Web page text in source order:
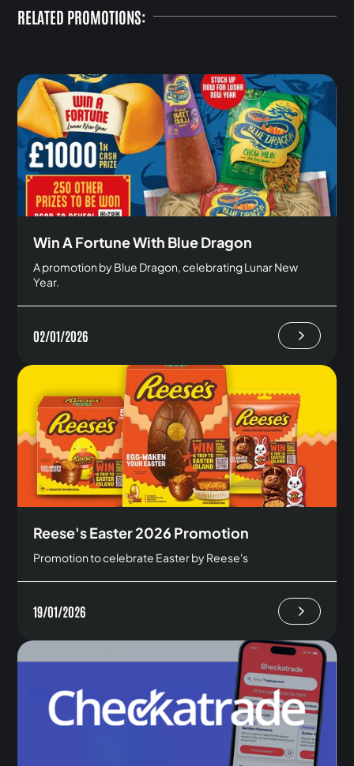
RELATED PROMOTIONS:
Win A Fortune With Blue Dragon
A promotion by Blue Dragon, celebrating Lunar New
Year.
02/01/2026
Reese's Easter 2026 Promotion
Promotion to celebrate Easter by Reese's
19/01/2026